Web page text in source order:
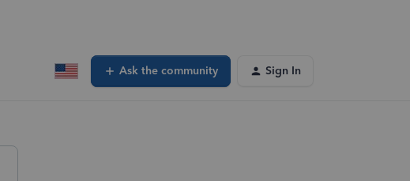
Ask the community Sign In